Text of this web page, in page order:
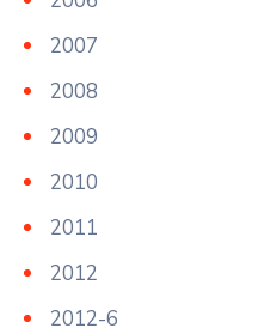
2007
2008
2009
2010
2011
2012
2012-6